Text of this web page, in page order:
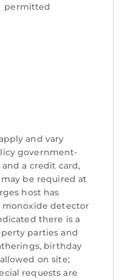
permitted
and vary
government-
a credit card,
be required at
host has
monoxide detector
there is a
parties and
birthday
on site;
requests are